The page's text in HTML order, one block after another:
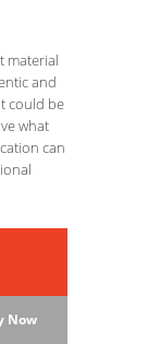
material
and
could be
what
can
Now